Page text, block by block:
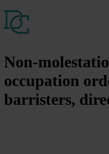
Non-
occupation
barristers,